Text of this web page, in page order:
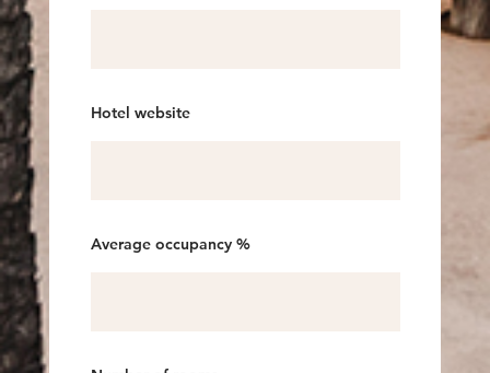
Hotel website
Average occupancy %